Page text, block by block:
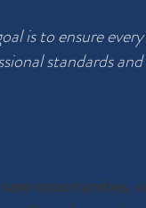
is to ensure
standards
opportunities,